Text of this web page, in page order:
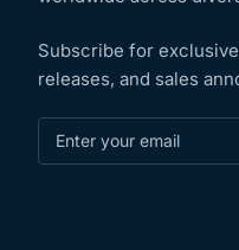
Subscribe for
releases, and sales
Enter